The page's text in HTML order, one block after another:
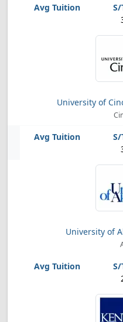
University of
University of